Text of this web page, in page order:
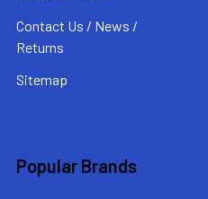
Contact Us / News /
Returns
Sitemap
Popular Brands